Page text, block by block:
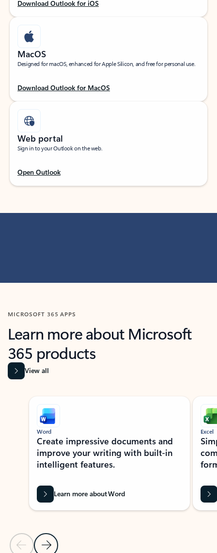
Download Outlook for iOS
MacOS
Designed for macOS, enhanced for Apple Silicon, and free for personal use.
Download Outlook for MacOS
Web portal
Sign in to your Outlook on the web.
Open Outlook
MICROSOFT 365 APPS
Learn more about Microsoft
365 products
View all
Showing slide 1 of 9
Previous Slide
Next Slide
Word
Create impressive documents and
improve your writing with built-in
intelligent features.
Learn more about Word
Excel